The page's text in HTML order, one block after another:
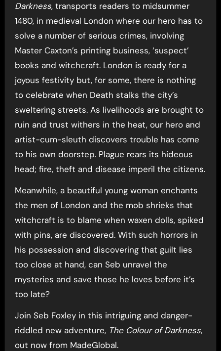
Darkness, transports readers to midsummer
1480, in medieval London where our hero has to
solve a number of serious crimes, involving
Master Caxton’s printing business, ‘suspect’
books and witchcraft. London is ready for a
joyous festivity but, for some, there is nothing
to celebrate when Death stalks the city’s
sweltering streets. As livelihoods are brought to
ruin and trust withers in the heat, our hero and
artist-cum-sleuth discovers trouble has come
to his own doorstep. Plague rears its hideous
head; fire, theft and disease imperil the citizens.
Meanwhile, a beautiful young woman enchants
the men of London and the mob shrieks that
witchcraft is to blame when waxen dolls, spiked
with pins, are discovered. With such horrors in
his possession and discovering that guilt lies
too close at hand, can Seb unravel the
mysteries and save those he loves before it’s
too late?
Join Seb Foxley in this intriguing and danger-
riddled new adventure, The Colour of Darkness,
out now from MadeGlobal.